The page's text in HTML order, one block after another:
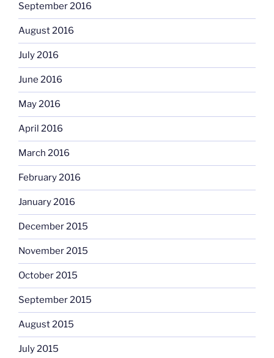
September 2016
August 2016
July 2016
June 2016
May 2016
April 2016
March 2016
February 2016
January 2016
December 2015
November 2015
October 2015
September 2015
August 2015
July 2015